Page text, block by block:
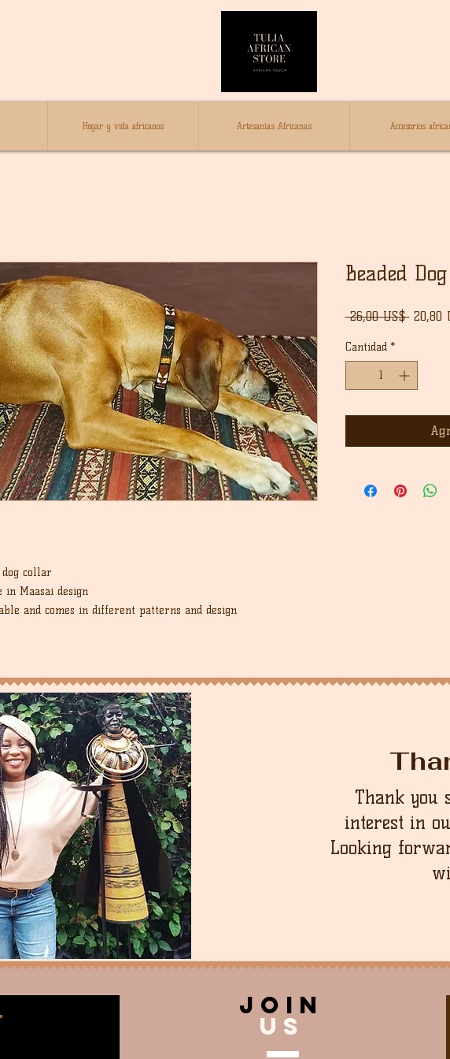
Hogar y vida africanos Artesanías Africanas Accesorios
collar
in Maasai design
and comes in different patterns and design
Beaded
26,00 US$ Precio
20,80
Cantidad *
Thank you
interest in
Looking
join
US